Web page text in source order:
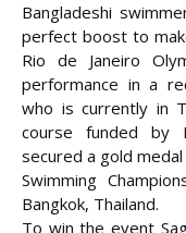
Bangladeshi
perfect boost to
Rio de Janeiro
performance in a
who is currently in
course funded by
secured a gold
Swimming
Bangkok, Thailand.
To win the event